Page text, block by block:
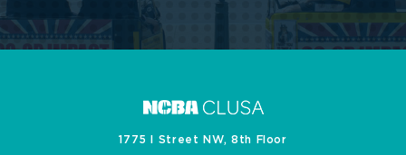
1775 I Street NW, 8th Floor